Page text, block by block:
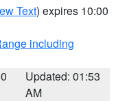
Text) expires 10:00
including
Updated: 01:53
AM